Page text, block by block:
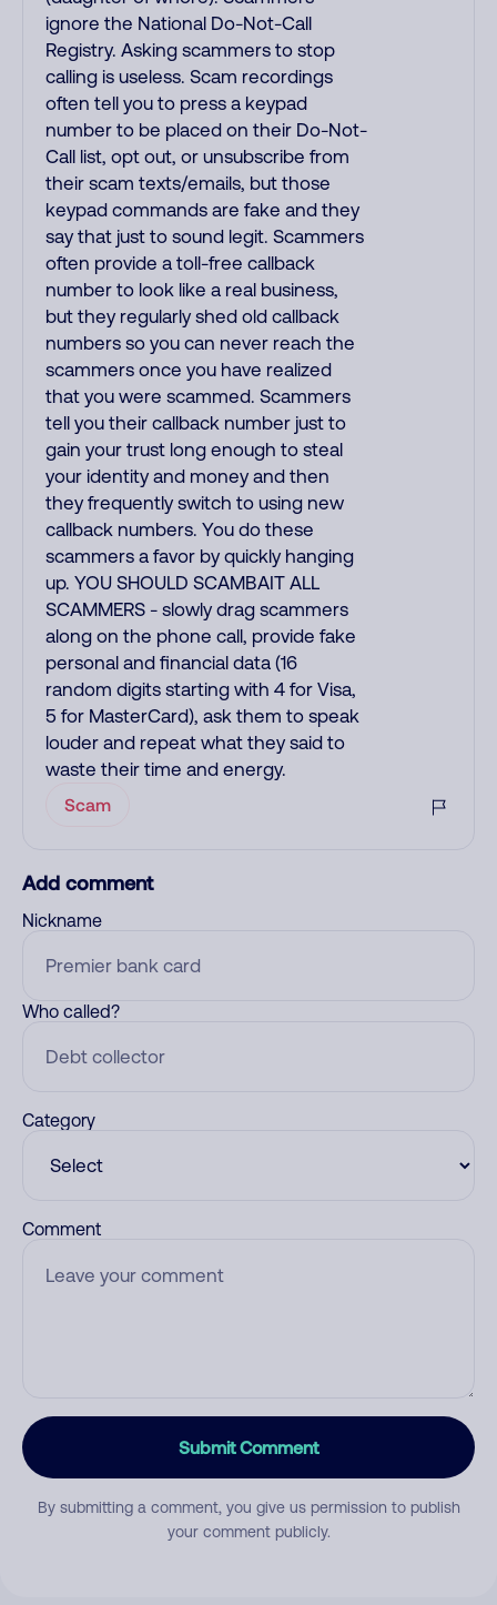
ignore the National Do-Not-Call
Registry. Asking scammers to stop
calling is useless. Scam recordings
often tell you to press a keypad
number to be placed on their Do-Not-
Call list, opt out, or unsubscribe from
their scam texts/emails, but those
keypad commands are fake and they
say that just to sound legit. Scammers
often provide a toll-free callback
number to look like a real business,
but they regularly shed old callback
numbers so you can never reach the
scammers once you have realized
that you were scammed. Scammers
tell you their callback number just to
gain your trust long enough to steal
your identity and money and then
they frequently switch to using new
callback numbers. You do these
scammers a favor by quickly hanging
up. YOU SHOULD SCAMBAIT ALL
SCAMMERS - slowly drag scammers
along on the phone call, provide fake
personal and financial data (16
random digits starting with 4 for Visa,
5 for MasterCard), ask them to speak
louder and repeat what they said to
waste their time and energy.
Scam
Add comment
Nickname
Who called?
Category
Comment
Submit Comment
By submitting a comment, you give us permission to publish
your comment publicly.